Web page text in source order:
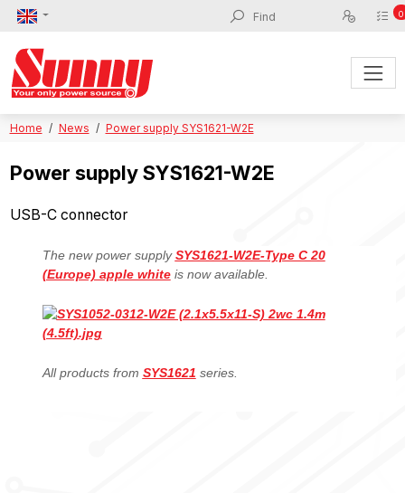
0
Home News Power supply SYS1621-W2E
Power supply SYS1621-W2E
USB-C connector
The new power supplySYS1621-W2E-Type C 20
(Europe) apple whiteis now available.
All products from SYS1621 series.